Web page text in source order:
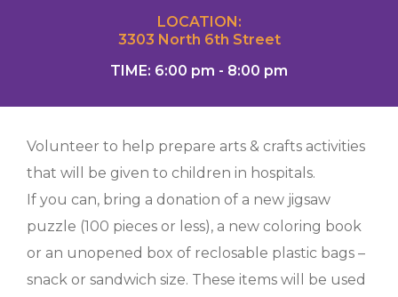
LOCATION:
3303 North 6th Street
TIME: 6:00 pm - 8:00 pm
Volunteer to help prepare arts & crafts activities
that will be given to children in hospitals.
If you can, bring a donation of a new jigsaw
puzzle (100 pieces or less), a new coloring book
or an unopened box of reclosable plastic bags –
snack or sandwich size. These items will be used